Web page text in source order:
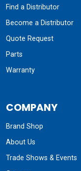
Find a Distributor
Become a Distributor
Quote Request
Parts
Warranty
COMPANY
Brand Shop
About Us
Trade Shows & Events